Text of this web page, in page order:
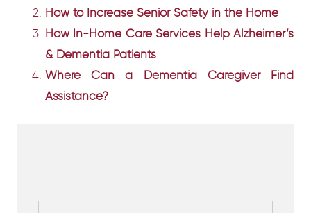
How to Increase Senior Safety in the Home
How In-Home Care Services Help Alzheimer’s
& Dementia Patients
Where Can a Dementia Caregiver Find
Assistance?